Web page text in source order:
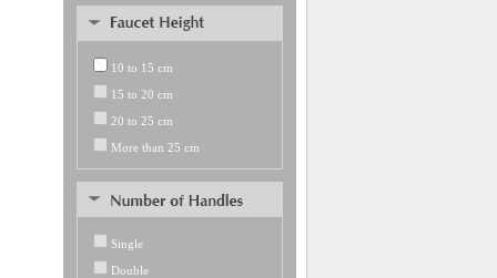
10 to 15 cm
15 to 20 cm
20 to 25 cm
More than 25 cm
Single
Double